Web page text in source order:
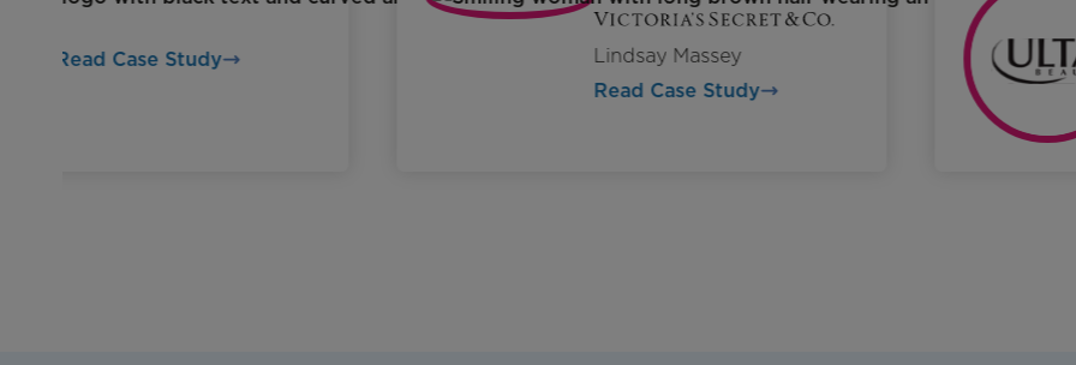
Read Case Study
Lindsay Massey
Read Case Study